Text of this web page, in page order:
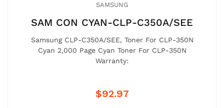
SAMSUNG
SAM CON CYAN-CLP-C350A/SEE
Samsung CLP-C350A/SEE, Toner For CLP-350N
Cyan 2,000 Page Cyan Toner For CLP-350N
Warranty:
$92.97